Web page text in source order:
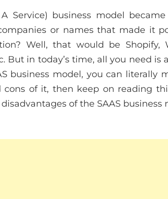
Service) business model
or names that made it
Well, that would be Shopify,
But in today’s time, all you need is
business model, you can literally
of it, then keep on reading
of the SAAS business